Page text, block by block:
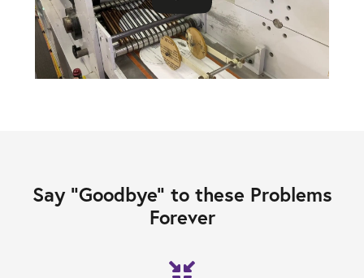
Say “Goodbye” to these Problems
Forever